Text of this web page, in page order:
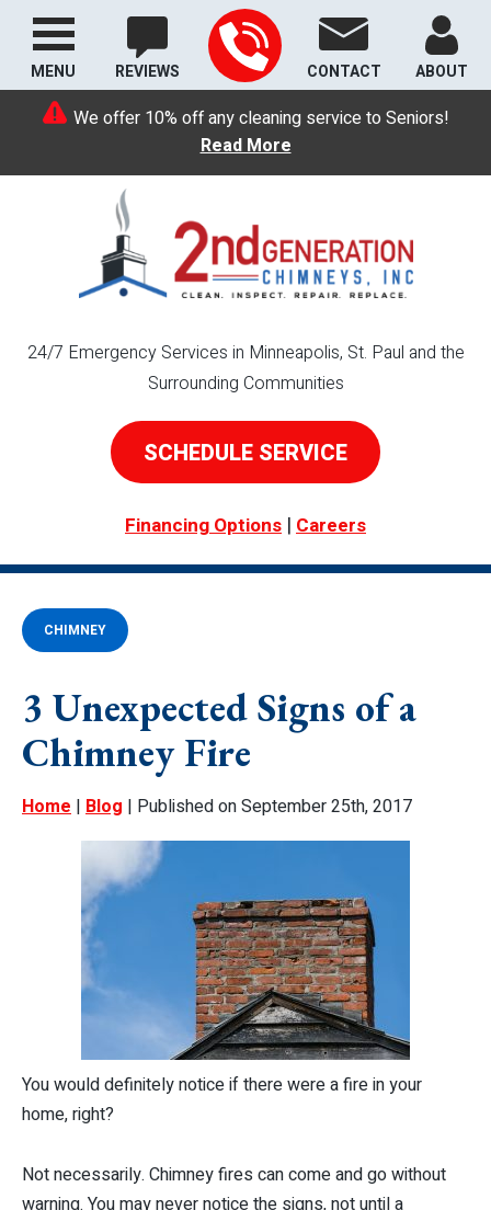
We offer 10% off any cleaning service to Seniors!
Read More
REVIEWS CONTACT ABOUT
24/7 Emergency Services in Minneapolis, St. Paul and the
Surrounding Communities
SCHEDULE SERVICE
Financing Options | Careers
MENU
CHIMNEY
3 Unexpected Signs of a
Chimney Fire
Home | Blog | Published on September 25th, 2017
You would definitely notice if there were a fire in your
home, right?
Not necessarily. Chimney fires can come and go without
warning. You may never notice the signs, not until a